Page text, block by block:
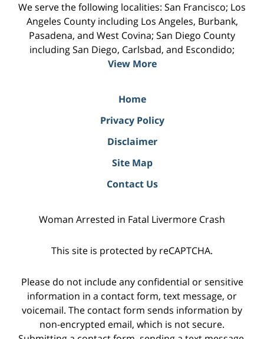
We serve the following localities: San Francisco; Los
Angeles County including Los Angeles, Burbank,
Pasadena, and West Covina; San Diego County
including San Diego, Carlsbad, and Escondido;
View More
Home
Privacy Policy
Disclaimer
Site Map
Contact Us
Woman Arrested in Fatal Livermore Crash
This site is protected by reCAPTCHA.
Please do not include any confidential or sensitive
information in a contact form, text message, or
voicemail. The contact form sends information by
non-encrypted email, which is not secure.